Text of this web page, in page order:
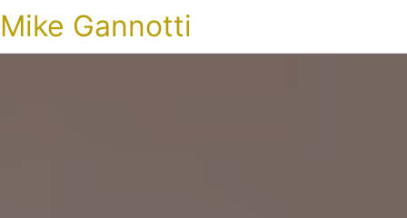
Mike Gannotti